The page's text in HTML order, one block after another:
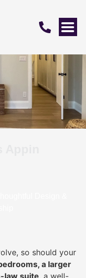
Design &
so should your
a larger
law suite, a well-